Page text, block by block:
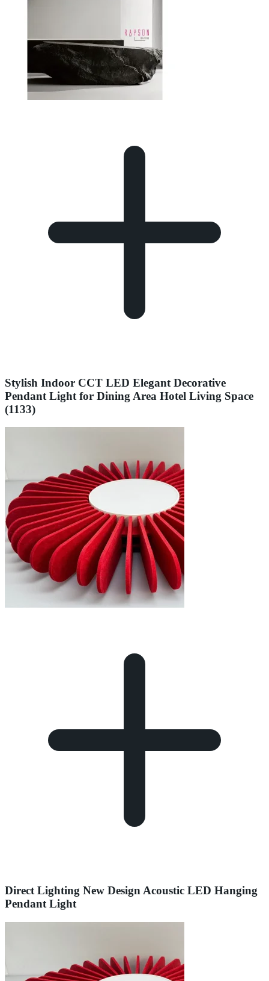
Stylish Indoor CCT LED Elegant Decorative
Pendant Light for Dining Area Hotel Living Space
(1133)
Direct Lighting New Design Acoustic LED Hanging
Pendant Light